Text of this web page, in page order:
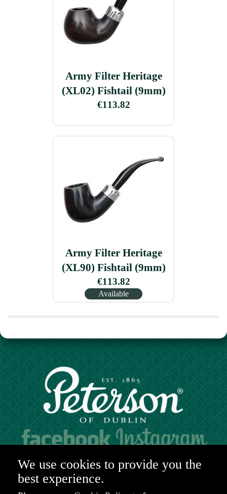
Army Filter Heritage
(XL02) Fishtail (9mm)
€113.82
Army Filter Heritage
(XL90) Fishtail (9mm)
€113.82
Available
Hours of operation:
Mon. to Sat. 9:30am - 6:00pm (GMT)
48-49 Nassau Street,
We use cookies to provide you the
best experience.